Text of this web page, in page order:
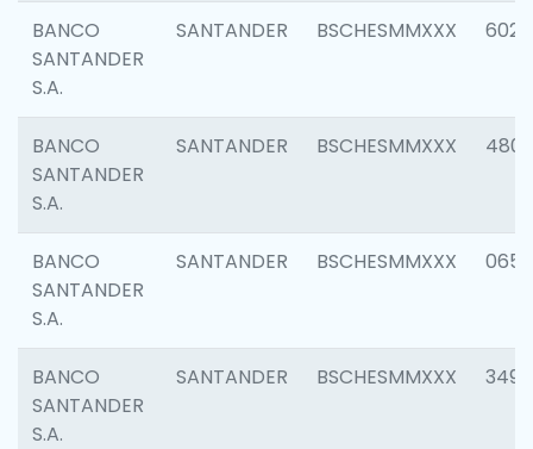
BANCO
SANTANDER
S.A.
SANTANDER BSCHESMMXXX 6026
BANCO
SANTANDER
S.A.
SANTANDER BSCHESMMXXX 4800
BANCO
SANTANDER
S.A.
SANTANDER BSCHESMMXXX 0659
BANCO
SANTANDER
S.A.
SANTANDER BSCHESMMXXX 3498